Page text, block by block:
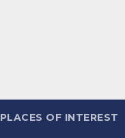
PLACES OF INTEREST